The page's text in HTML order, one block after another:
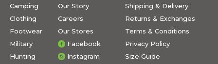
Camping
Clothing
Footwear
Military
Hunting
Our Story
Careers
Our Stores
Facebook
Instagram
Shipping & Delivery
Returns & Exchanges
Terms & Conditions
Privacy Policy
Size Guide